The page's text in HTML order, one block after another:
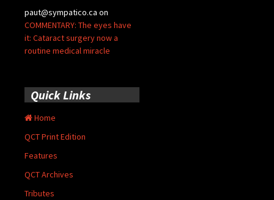
paut@sympatico.ca on
COMMENTARY: The eyes have
it: Cataract surgery now a
routine medical miracle
Quick Links
Home
QCT Print Edition
Features
QCT Archives
Tributes